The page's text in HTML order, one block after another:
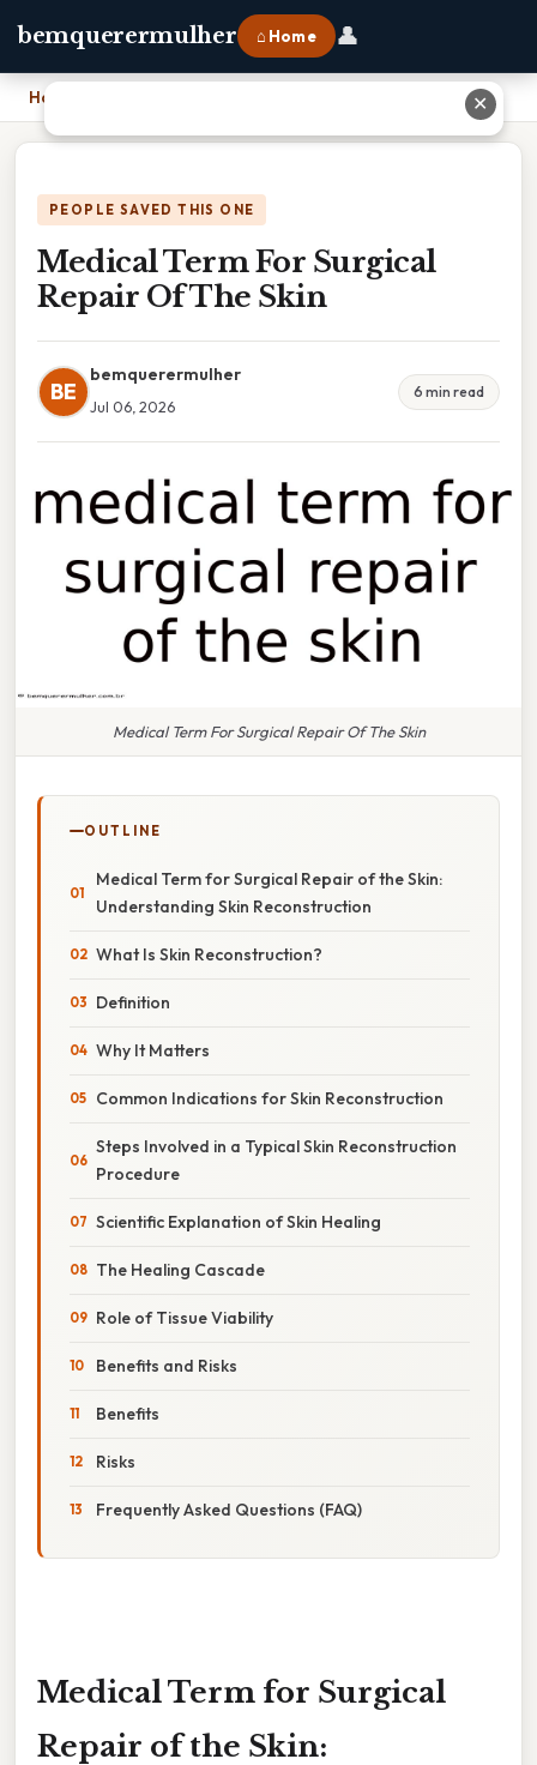
bemquerermulher ⌂ Home 👤
Home
PEOPLE SAVED THIS ONE
Medical Term For Surgical
Repair Of The Skin
BE
bemquerermulher
Jul 06, 2026
6 min read
Medical Term For Surgical Repair Of The Skin
OUTLINE
Medical Term for Surgical Repair of the Skin:
Understanding Skin Reconstruction
What Is Skin Reconstruction?
Definition
Why It Matters
Common Indications for Skin Reconstruction
Steps Involved in a Typical Skin Reconstruction
Procedure
Scientific Explanation of Skin Healing
The Healing Cascade
Role of Tissue Viability
Benefits and Risks
Benefits
Risks
Frequently Asked Questions (FAQ)
Medical Term for Surgical
Repair of the Skin:
✕